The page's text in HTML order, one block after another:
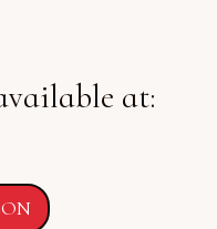
at: